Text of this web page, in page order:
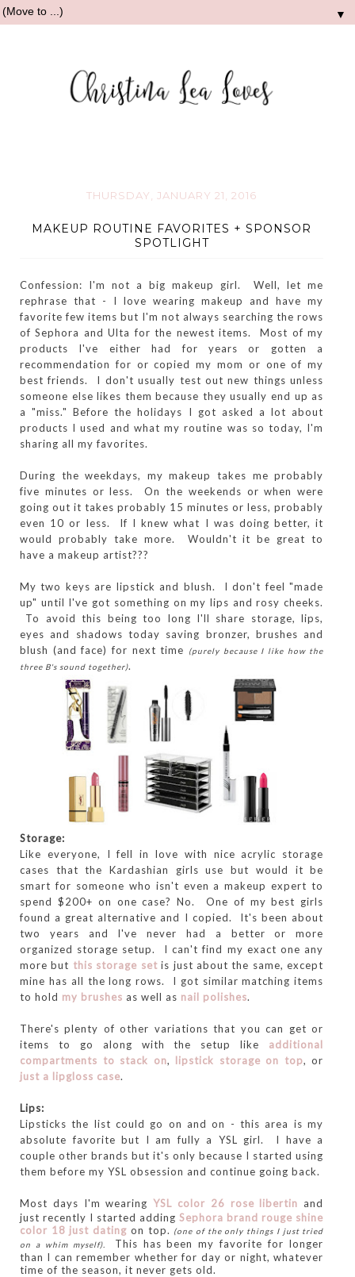
▼
THURSDAY, JANUARY 21, 2016
MAKEUP ROUTINE FAVORITES + SPONSOR
SPOTLIGHT
Confession: I'm not a big makeup girl. Well, let me
rephrase that - I love wearing makeup and have my
favorite few items but I'm not always searching the rows
of Sephora and Ulta for the newest items. Most of my
products I've either had for years or gotten a
recommendation for or copied my mom or one of my
best friends. I don't usually test out new things unless
someone else likes them because they usually end up as
a "miss." Before the holidays I got asked a lot about
products I used and what my routine was so today, I'm
sharing all my favorites.
During the weekdays, my makeup takes me probably
five minutes or less. On the weekends or when were
going out it takes probably 15 minutes or less, probably
even 10 or less. If I knew what I was doing better, it
would probably take more. Wouldn't it be great to
have a makeup artist???
My two keys are lipstick and blush. I don't feel "made
up" until I've got something on my lips and rosy cheeks.
To avoid this being too long I'll share storage, lips,
eyes and shadows today saving bronzer, brushes and
blush (and face) for next time
(purely because I like how the
three B's sound together).
Storage:
Like everyone, I fell in love with nice acrylic storage
cases that the Kardashian girls use but would it be
smart for someone who isn't even a makeup expert to
spend $200+ on one case? No. One of my best girls
found a great alternative and I copied. It's been about
two years and I've never had a better or more
organized storage setup. I can't find my exact one any
more but this storage setis just about the same, except
mine has all the long rows. I got similar matching items
to hold my brushes as well as nail polishes.
There's plenty of other variations that you can get or
items to go along with the setup like additional
compartments to stack on, lipstick storage on top, or
just a lipgloss case.
Lips:
Lipsticks the list could go on and on - this area is my
absolute favorite but I am fully a YSL girl. I have a
couple other brands but it's only because I started using
them before my YSL obsession and continue going back.
Most days I'm wearingYSL color 26 rose libertin and
just recently I started addingSephora brand rouge shine
color 18 just dating on top. (one of the only things I just tried
on a whim myself).
This has been my favorite for longer
than I can remember whether for day or night, whatever
time of the season, it never gets old.